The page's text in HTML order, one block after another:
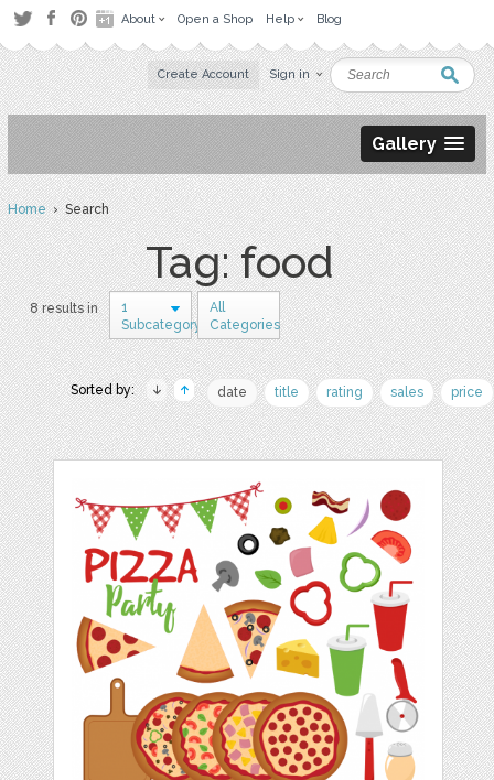
About Open a Shop Help Blog
Create Account Sign in
Gallery
Home› Search
Tag: food
8 results in
1
Subcategory
All
Categories
Sorted by: date title rating sales price